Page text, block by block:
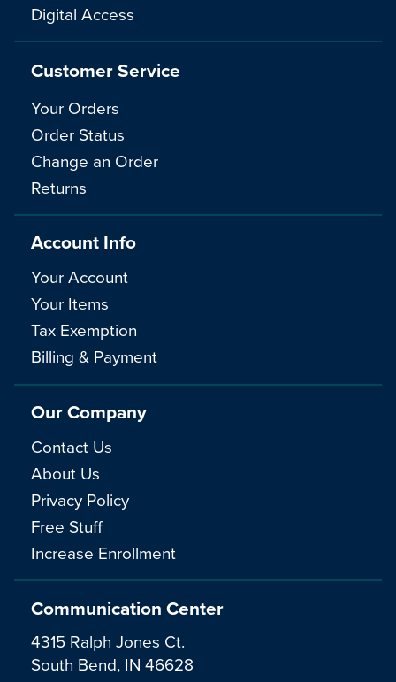
Communication Center
4315 Ralph Jones Ct.
South Bend, IN 46628
Digital Access
Customer Service
Your Orders
Order Status
Change an Order
Returns
Account Info
Your Account
Your Items
Tax Exemption
Billing & Payment
Our Company
Contact Us
About Us
Privacy Policy
Free Stuff
Increase Enrollment